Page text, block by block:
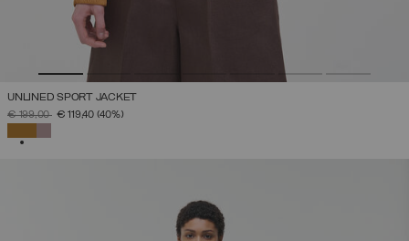
UNLINED SPORT JACKET
PRICE REDUCED FROM
€ 199,00TO€ 119,40 (40%)